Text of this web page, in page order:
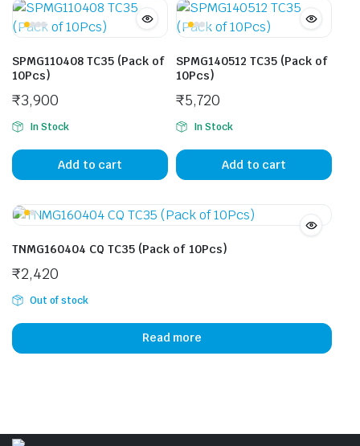
SPMG110408 TC35 (Pack of
10Pcs)
₹3,900
In Stock
Add to cart
SPMG140512 TC35 (Pack of
10Pcs)
₹5,720
In Stock
Add to cart
TNMG160404 CQ TC35 (Pack of 10Pcs)
₹2,420
Out of stock
Read more